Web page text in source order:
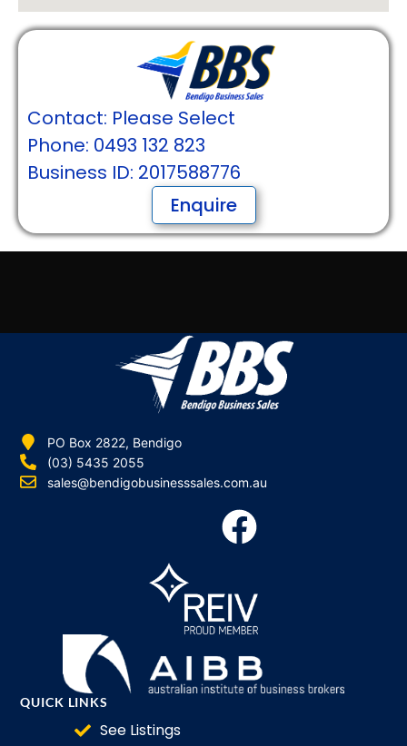
Contact: Please Select
Phone: 0493 132 823
Business ID: 2017588776
Enquire
PO Box 2822, Bendigo
(03) 5435 2055
sales@bendigobusinesssales.com.au
QUICK LINKS
See Listings